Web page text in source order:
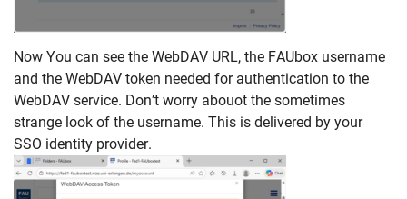
Now You can see the WebDAV URL, the FAUbox username
and the WebDAV token needed for authentication to the
WebDAV service. Don’t worry abouot the sometimes
strange look of the username. This is delivered by your
SSO identity provider.